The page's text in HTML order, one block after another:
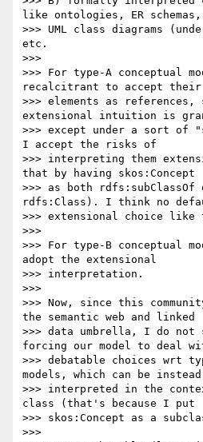
like ontologies, ER schemas,
>>> UML class diagrams
etc.
>>>
>>> For type-A conceptual
recalcitrant to accept their
>>> elements as
extensional intuition is
>>> except under a sort of
I accept the risks of
>>> interpreting them
that by having skos:Concept
>>> as both rdfs:subClassOf
rdfs:Class). I think no
>>> extensional choice like
>>>
>>> For type-B conceptual
adopt the extensional
>>> interpretation.
>>>
>>> Now, since this
the semantic web and linked
>>> data umbrella, I do not
forcing our model to deal
>>> debatable choices wrt
models, which can be instead
>>> interpreted in the
class (that's because I put
>>> skos:Concept as a
>>>